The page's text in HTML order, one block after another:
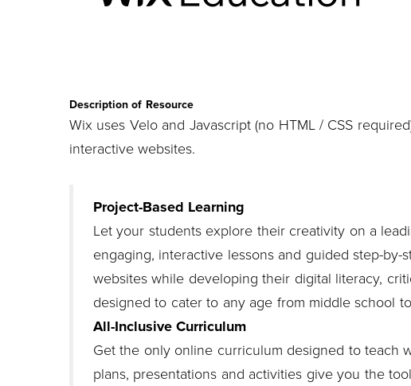
Description of Resource
Wix uses Velo and Javascript (no HTML / CSS
interactive websites.
Project-Based Learning
Let your students explore their creativity on a
engaging, interactive lessons and guided step-
websites while developing their digital literacy,
designed to cater to any age from middle school
All-Inclusive Curriculum
Get the only online curriculum designed to teach
plans, presentations and activities give you the